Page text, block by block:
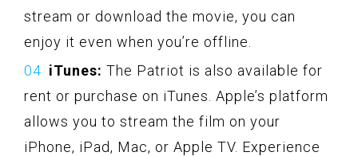
stream or download the movie, you can
enjoy it even when you’re offline.
iTunes: The Patriot is also available for
rent or purchase on iTunes. Apple’s platform
allows you to stream the film on your
iPhone, iPad, Mac, or Apple TV. Experience